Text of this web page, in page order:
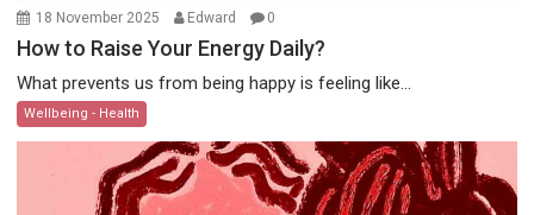
18 November 2025 Edward 0
How to Raise Your Energy Daily?
What prevents us from being happy is feeling like...
Wellbeing - Health